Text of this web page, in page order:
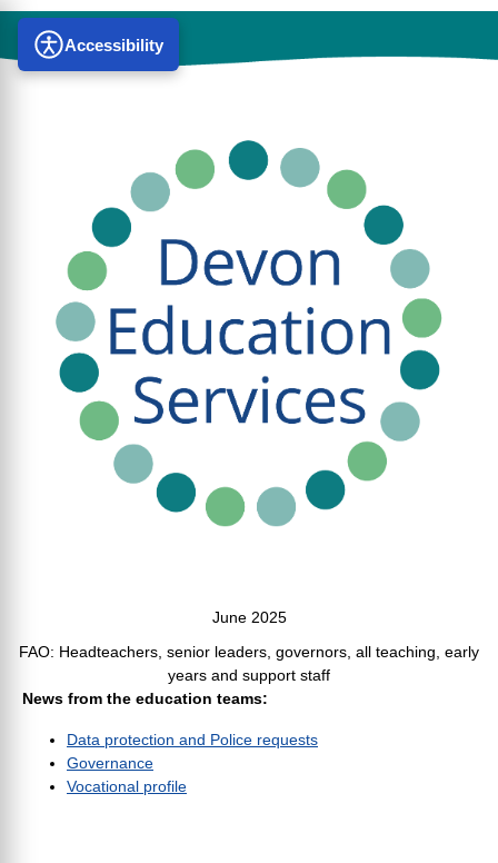
Accessibility
June 2025
FAO: Headteachers, senior leaders, governors, all teaching, early
years and support staff
News from the education teams:
Data protection and Police requests
Governance
Vocational profile